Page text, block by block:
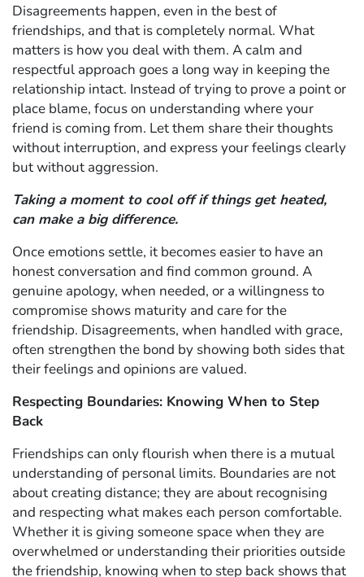
Disagreements happen, even in the best of
friendships, and that is completely normal. What
matters is how you deal with them. A calm and
respectful approach goes a long way in keeping the
relationship intact. Instead of trying to prove a point or
place blame, focus on understanding where your
friend is coming from. Let them share their thoughts
without interruption, and express your feelings clearly
but without aggression.
Taking a moment to cool off if things get heated,
can make a big difference.
Once emotions settle, it becomes easier to have an
honest conversation and find common ground. A
genuine apology, when needed, or a willingness to
compromise shows maturity and care for the
friendship. Disagreements, when handled with grace,
often strengthen the bond by showing both sides that
their feelings and opinions are valued.
Respecting Boundaries: Knowing When to Step
Back
Friendships can only flourish when there is a mutual
understanding of personal limits. Boundaries are not
about creating distance; they are about recognising
and respecting what makes each person comfortable.
Whether it is giving someone space when they are
overwhelmed or understanding their priorities outside
the friendship, knowing when to step back shows that